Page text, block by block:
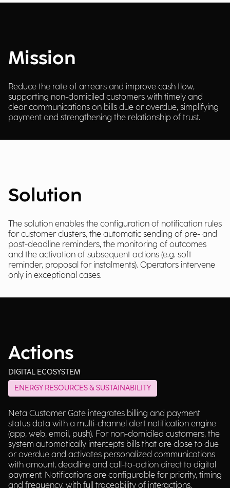
Mission
Reduce the rate of arrears and improve cash flow,
supporting non-domiciled customers with timely and
clear communications on bills due or overdue, simplifying
payment and strengthening the relationship of trust.
Solution
The solution enables the configuration of notification rules
for customer clusters, the automatic sending of pre- and
post-deadline reminders, the monitoring of outcomes
and the activation of subsequent actions (e.g. soft
reminder, proposal for instalments). Operators intervene
only in exceptional cases.
Actions
DIGITAL ECOSYSTEM
ENERGY RESOURCES & SUSTAINABILITY
Neta Customer Gate integrates billing and payment
status data with a multi-channel alert notification engine
(app, web, email, push). For non-domiciled customers, the
system automatically intercepts bills that are close to due
or overdue and activates personalized communications
with amount, deadline and call-to-action direct to digital
payment. Notifications are configurable for priority, timing
and frequency, with full traceability of interactions.